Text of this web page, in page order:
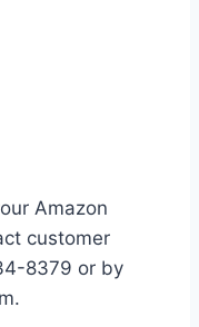
Amazon
customer
8379 or by
.